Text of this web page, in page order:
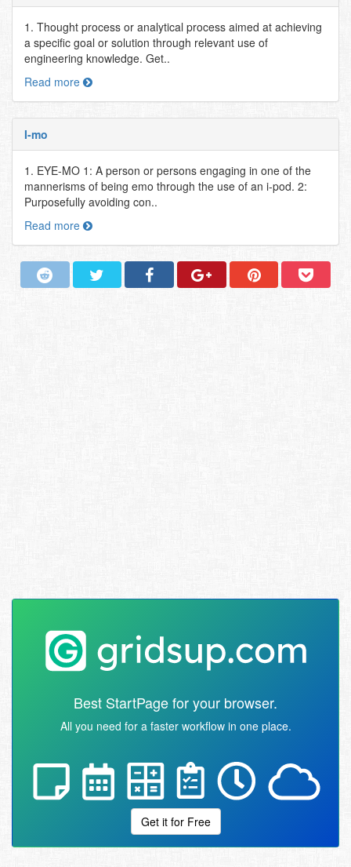
1. Thought process or analytical process aimed at achieving
a specific goal or solution through relevant use of
engineering knowledge. Get..
Read more
I-mo
1. EYE-MO 1: A person or persons engaging in one of the
mannerisms of being emo through the use of an i-pod. 2:
Purposefully avoiding con..
Read more
Best StartPage for your browser.
All you need for a faster workflow in one place.
Get it for Free